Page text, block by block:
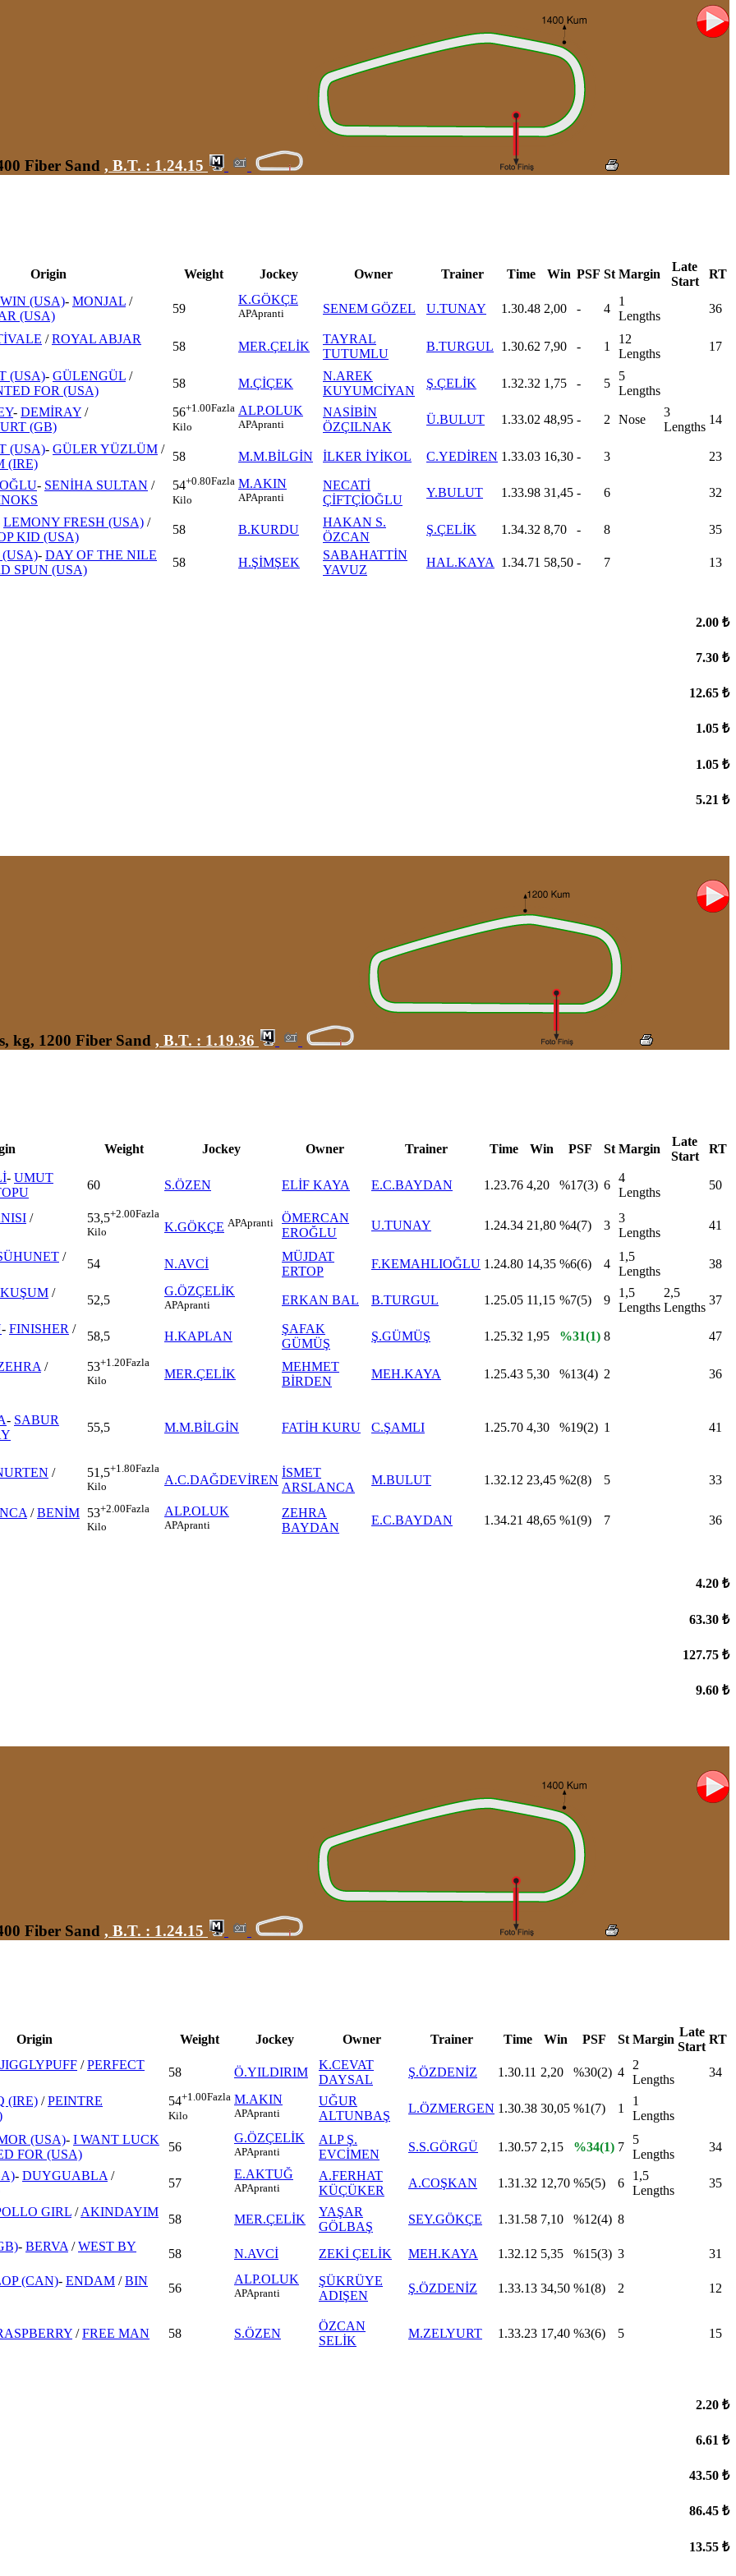
Fiber Sand , B.T. : 1.24.15
Origin Weight Jockey Owner Trainer Time Win PSF St Margin
Late
Start
RT
(USA)- MONJAL /
(USA)
59
K.GÖKÇE
APApranti SENEM GÖZEL U.TUNAY 1.30.48 2,00 - 4
1
Lengths
36
/ROYAL ABJAR
58 MER.ÇELİK
TAYRAL
TUTUMLU
B.TURGUL 1.30.62 7,90 - 1
12
Lengths
17
(USA)- GÜLENGÜL /
FOR (USA)
58 M.ÇİÇEK
N.AREK
KUYUMCİYAN
Ş.ÇELİK 1.32.32 1,75 - 5
5
Lengths
- DEMİRAY /
(GB)
56+1.00Fazla
Kilo
ALP.OLUK
APApranti
NASİBİN
ÖZÇILNAK
Ü.BULUT 1.33.02 48,95 - 2 Nose
3
Lengths
14
(USA)- GÜLER YÜZLÜM /
(IRE)
58 M.M.BİLGİN İLKER İYİKOL C.YEDİREN 1.33.03 16,30 - 3 23
- SENİHA SULTAN /
54+0.80Fazla
Kilo
M.AKIN
APApranti
NECATİ
ÇİFTÇİOĞLU
Y.BULUT 1.33.98 31,45 - 6 32
LEMONY FRESH (USA) /
KID (USA)
58 B.KURDU
HAKAN S.
ÖZCAN
Ş.ÇELİK 1.34.32 8,70 - 8 35
(USA)- DAY OF THE NILE
SPUN (USA)
58 H.ŞİMŞEK
SABAHATTİN
YAVUZ
HAL.KAYA 1.34.71 58,50 - 7 13
2.00 ₺
7.30 ₺
12.65 ₺
1.05 ₺
1.05 ₺
5.21 ₺
kg, 1200 Fiber Sand , B.T. : 1.19.36
Weight Jockey Owner Trainer Time Win PSF St Margin
Late
Start
RT
- UMUT
60 S.ÖZEN ELİF KAYA E.C.BAYDAN 1.23.76 4,20 %17(3) 6
4
Lengths
50
/
53,5+2.00Fazla
Kilo
K.GÖKÇE APApranti
ÖMERCAN
EROĞLU
U.TUNAY 1.24.34 21,80 %4(7) 3
3
Lengths
41
/
54 N.AVCİ
MÜJDAT
ERTOP
F.KEMAHLIOĞLU 1.24.80 14,35 %6(6) 4
1,5
Lengths
38
/
52,5
G.ÖZÇELİK
APApranti ERKAN BAL B.TURGUL 1.25.05 11,15 %7(5) 9
1,5
Lengths
2,5
Lengths
37
- FINISHER /
58,5 H.KAPLAN
ŞAFAK
GÜMÜŞ
Ş.GÜMÜŞ 1.25.32 1,95 %31(1) 8 47
/
53+1.20Fazla
Kilo
MER.ÇELİK
MEHMET
BİRDEN
MEH.KAYA 1.25.43 5,30 %13(4) 2 36
- SABUR
55,5 M.M.BİLGİN FATİH KURU C.ŞAMLI 1.25.70 4,30 %19(2) 1 41
/
51,5+1.80Fazla
Kilo
A.C.DAĞDEVİREN
İSMET
ARSLANCA
M.BULUT 1.32.12 23,45 %2(8) 5 33
/BENİM 53+2.00Fazla
Kilo
ALP.OLUK
APApranti
ZEHRA
BAYDAN
E.C.BAYDAN 1.34.21 48,65 %1(9) 7 36
4.20 ₺
63.30 ₺
127.75 ₺
9.60 ₺
Fiber Sand , B.T. : 1.24.15
Origin Weight Jockey Owner Trainer Time Win PSF St Margin
Late
Start
RT
JIGGLYPUFF /PERFECT
58 Ö.YILDIRIM
K.CEVAT
DAYSAL
Ş.ÖZDENİZ 1.30.11 2,20 %30(2) 4
2
Lengths
34
(IRE) /PEINTRE
54+1.00Fazla
Kilo
M.AKIN
APApranti
UĞUR
ALTUNBAŞ
L.ÖZMERGEN 1.30.38 30,05 %1(7) 1
1
Lengths
(USA)- I WANT LUCK
FOR (USA)
56
G.ÖZÇELİK
APApranti
ALP Ş.
EVCİMEN
S.S.GÖRGÜ 1.30.57 2,15 %34(1) 7
5
Lengths
34
- DUYGUABLA /
57
E.AKTUĞ
APApranti
A.FERHAT
KÜÇÜKER
A.COŞKAN 1.31.32 12,70 %5(5) 6
1,5
Lengths
35
GIRL /AKINDAYIM
58 MER.ÇELİK
YAŞAR
GÖLBAŞ
SEY.GÖKÇE 1.31.58 7,10 %12(4) 8
- BERVA /WEST BY
58 N.AVCİ ZEKİ ÇELİK MEH.KAYA 1.32.12 5,35 %15(3) 3 31
(CAN)- ENDAM /BIN
56
ALP.OLUK
APApranti
ŞÜKRÜYE
ADIŞEN
Ş.ÖZDENİZ 1.33.13 34,50 %1(8) 2 12
/FREE MAN 58 S.ÖZEN
ÖZCAN
SELİK
M.ZELYURT 1.33.23 17,40 %3(6) 5 15
2.20 ₺
6.61 ₺
43.50 ₺
86.45 ₺
13.55 ₺